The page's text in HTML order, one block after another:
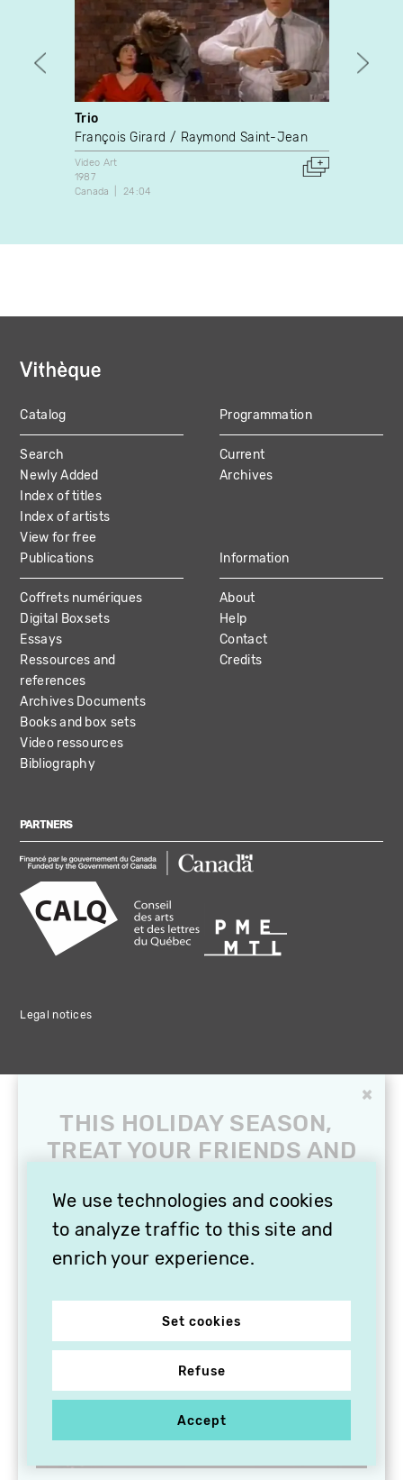
Trio
François Girard
Raymond Saint-Jean
Video Art
1987
Canada
24:04
MAIN
NAVIGATION
Catalog
Search
Newly Added
Index of titles
Index of artists
View for free
Programmation
Current
Archives
Publications
Coffrets numériques
Digital Boxsets
Essays
Ressources and
references
Archives Documents
Books and box sets
Video ressources
Bibliography
Information
About
Help
Contact
Credits
PARTNERS
Legal notices
We use technologies and cookies
to analyze traffic to this site and
enrich your experience.
Set cookies
Refuse
Accept
×
THIS HOLIDAY SEASON,
TREAT YOUR FRIENDS AND
SUBSCRIPTION TO
VITHÈQUE!